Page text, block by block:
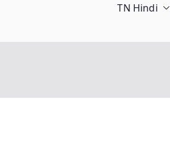
TN Hindi